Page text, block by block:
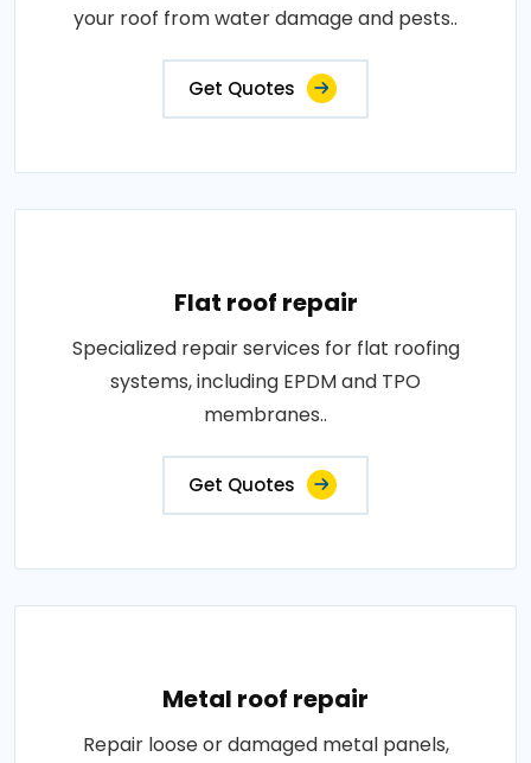
your roof from water damage and pests..
Get Quotes
Flat roof repair
Specialized repair services for flat roofing
systems, including EPDM and TPO
membranes..
Get Quotes
Metal roof repair
Repair loose or damaged metal panels,